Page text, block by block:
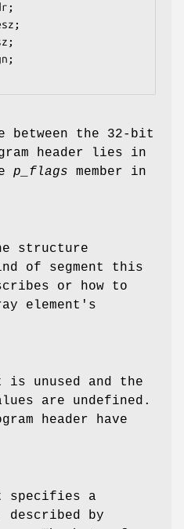
between the 32-bit
header lies in
p_flags member in
structure
of segment this
or how to
element's
is unused and the
are undefined.
header have
specifies a
described by